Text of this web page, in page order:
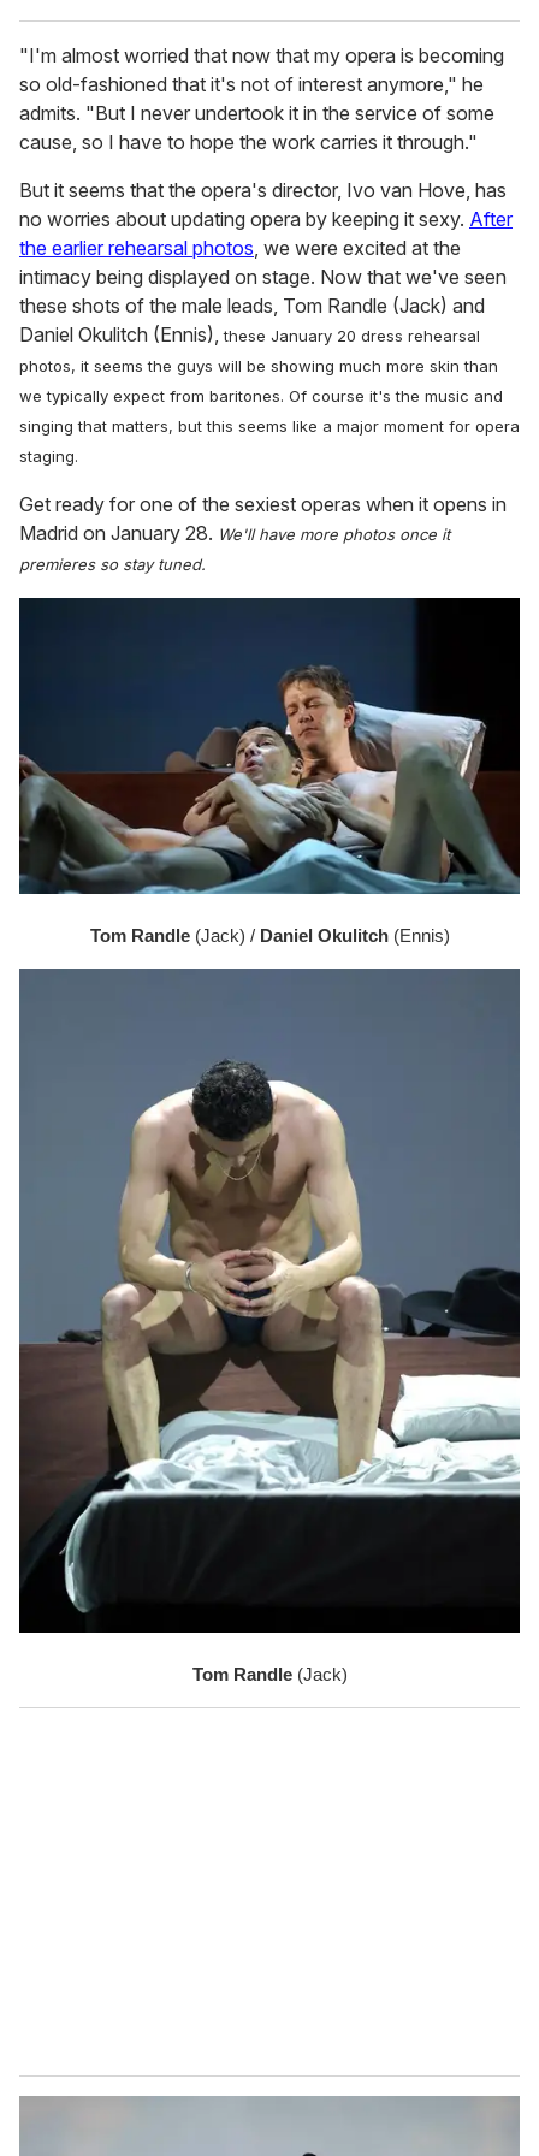
"I'm almost worried that now that my opera is becoming
so old-fashioned that it's not of interest anymore," he
admits. "But I never undertook it in the service of some
cause, so I have to hope the work carries it through."
But it seems that the opera's director, Ivo van Hove, has
no worries about updating opera by keeping it sexy. After
the earlier rehearsal photos, we were excited at the
intimacy being displayed on stage. Now that we've seen
these shots of the male leads, Tom Randle (Jack) and
Daniel Okulitch (Ennis),these January 20 dress rehearsal
photos, it seems the guys will be showing much more skin than
we typically expect from baritones. Of course it's the music and
singing that matters, but this seems like a major moment for opera
staging.
Get ready for one of the sexiest operas when it opens in
Madrid on January 28. We'll have more photos once it
premieres so stay tuned.
Tom Randle (Jack) / Daniel Okulitch (Ennis)
Tom Randle (Jack)